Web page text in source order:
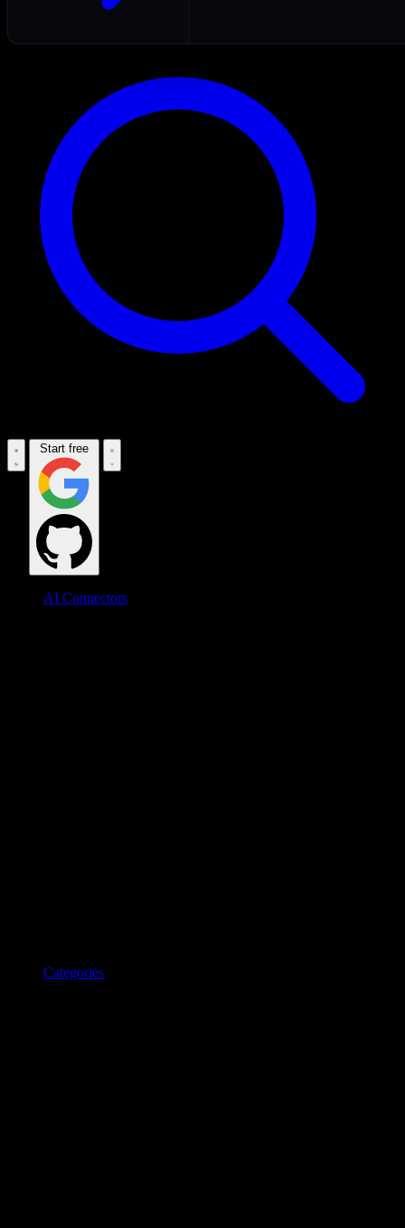
Start free
AI Connectors
Categories